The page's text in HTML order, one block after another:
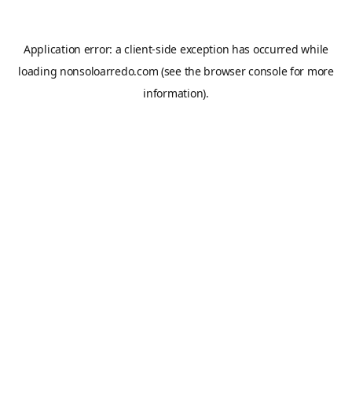
Application error: aclient-side exception has occurred while
loading nonsoloarredo.com (see the browser consolefor more
information).